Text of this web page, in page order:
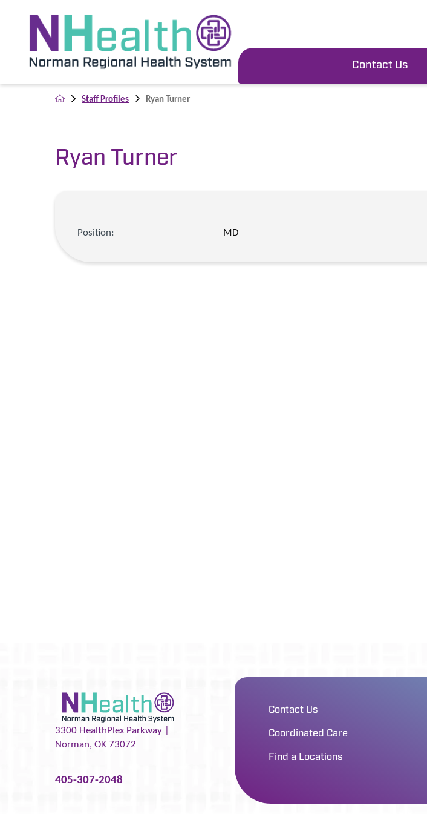
Contact Us
Staff Profiles Ryan Turner
Ryan Turner
Position: MD
3300 HealthPlex Parkway |
Norman,OK73072
405-307-2048
Contact Us
Coordinated Care
Find a Locations